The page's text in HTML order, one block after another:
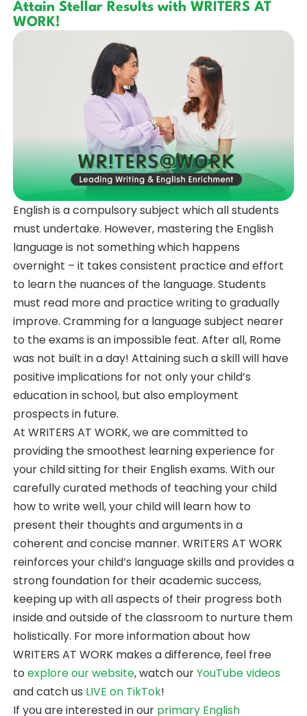
Attain Stellar Results with WRITERS AT
WORK!
English is a compulsory subject which all students
must undertake. However, mastering the English
language is not something which happens
overnight – it takes consistent practice and effort
to learn the nuances of the language. Students
must read more and practice writing to gradually
improve. Cramming for a language subject nearer
to the exams is an impossible feat. After all, Rome
was not built in a day! Attaining such a skill will have
positive implications for not only your child’s
education in school, but also employment
prospects in future.
At WRITERS AT WORK, we are committed to
providing the smoothest learning experience for
your child sitting for their English exams. With our
carefully curated methods of teaching your child
how to write well, your child will learn how to
present their thoughts and arguments in a
coherent and concise manner. WRITERS AT WORK
reinforces your child’s language skills and provides a
strong foundation for their academic success,
keeping up with all aspects of their progress both
inside and outside of the classroom to nurture them
holistically. For more information about how
WRITERS AT WORK makes a difference, feel free
to explore our website, watch ourYouTube videos
and catch us LIVE on TikTok!
If you are interested in our primary English